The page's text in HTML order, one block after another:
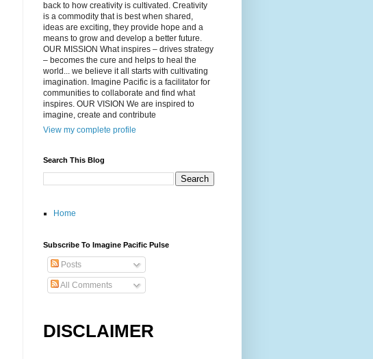
back to how creativity is cultivated. Creativity
is a commodity that is best when shared,
ideas are exciting, they provide hope and a
means to grow and develop a better future.
OUR MISSION What inspires – drives strategy
– becomes the cure and helps to heal the
world... we believe it all starts with cultivating
imagination. Imagine Pacific is a facilitator for
communities to collaborate and find what
inspires. OUR VISION We are inspired to
imagine, create and contribute
View my complete profile
Search This Blog
Home
Subscribe To Imagine Pacific Pulse
Posts
All Comments
DISCLAIMER